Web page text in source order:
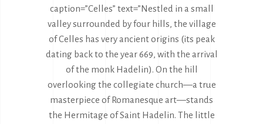
caption=”Celles” text=”Nestled in a small
valley surrounded by four hills, the village
of Celles has very ancient origins (its peak
dating back to the year 669, with the arrival
of the monk Hadelin). On the hill
overlooking the collegiate church—a true
masterpiece of Romanesque art—stands
the Hermitage of Saint Hadelin. The little